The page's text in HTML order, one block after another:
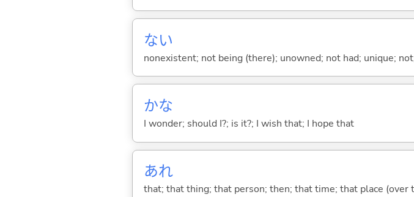
ない
nonexistent; not being (there); unowned; not had; unique;
かな
I wonder; should I?; is it?; I wish that; I hope that
あれ
that; that thing; that person; then; that time; that place (over